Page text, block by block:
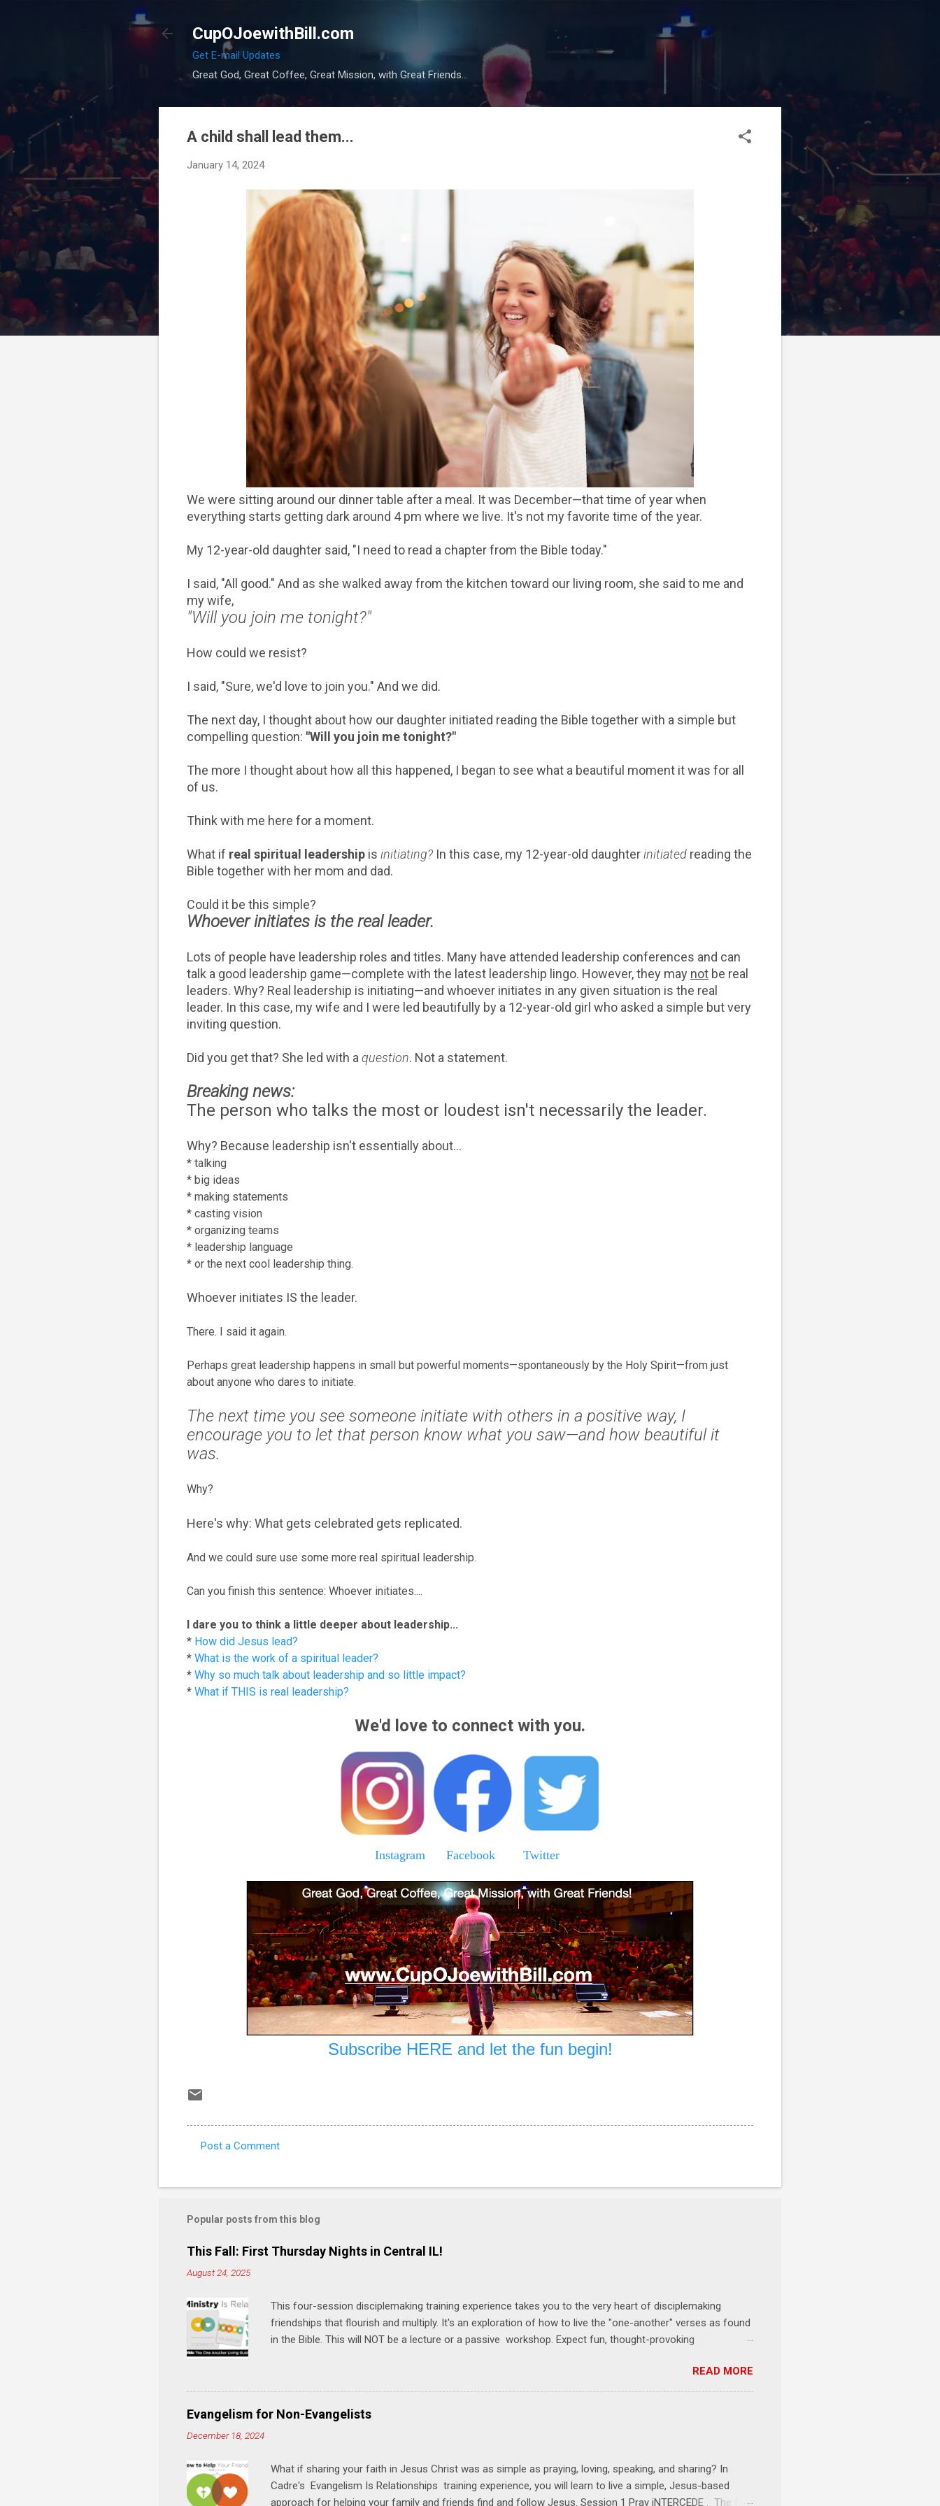
CupOJoewithBill.com
Get E-mail Updates
Great God, Great Coffee, Great Mission, with Great Friends...
A child shall lead them...
January 14, 2024
We were sitting around our dinner table after a meal. It was December—that time of year when
everything starts getting dark around 4 pm where we live. It's not my favorite time of the year.
My 12-year-old daughter said, "I need to read a chapter from the Bible today."
I said, "All good." And as she walked away from the kitchen toward our living room, she said to me and
my wife,
"Will you join me tonight?"
How could we resist?
I said, "Sure, we'd love to join you." And we did.
The next day, I thought about how our daughter initiated reading the Bible together with a simple but
compelling question: "Will you join me tonight?"
The more I thought about how all this happened, I began to see what a beautiful moment it was for all
of us.
Think with me here for a moment.
What if real spiritual leadership is initiating? In this case, my 12-year-old daughterinitiated reading the
Bible together with her mom and dad.
Could it be this simple?
Whoever initiates is the real leader.
Lots of people have leadership roles and titles. Many have attended leadership conferences and can
talk a good leadership game—complete with the latest leadership lingo. However, they may not be real
leaders. Why? Real leadership is initiating—and whoever initiates in any given situation is the real
leader. In this case, my wife and I were led beautifully by a 12-year-old girl who asked a simple but very
inviting question.
Did you get that? She led with a question. Not a statement.
Breaking news:
The person who talks the most or loudest isn't necessarily the leader.
Why? Because l eadership isn't essentially about...
* talking
* big ideas
* making statements
* casting vision
* organizing teams
* leadership language
* or the next cool leadership thing.
Whoever initiates IS the leader.
There. I said it again.
Perhaps great leadership happens in small but powerful moments—spontaneously by the Holy Spirit—from just
about anyone who dares to initiate.
The next time you see someone initiate with others in a positive way, I
encourage you to let that person know what you saw—and how beautiful it
was.
Why?
Here's why: What gets celebrated gets replicated.
And we could sure use some more real spiritual leadership.
Can you finish this sentence: Whoever initiates....
I dare you to think a little deeper about leadership...
* How did Jesus lead?
* What is the work of a spiritual leader?
* Why so much talk about leadership and so little impact?
* What if THIS is real leadership?
We'd love to connect with you.
Instagram Facebook Twitter
Subscribe HERE and let the fun begin!
m
n
t
Post a Comment
Popular posts from this blog
This Fall: First Thursday Nights in Central IL!
August 24, 2025
This four-session disciplemaking training experience takes you to the very heart of disciplemaking
friendships that flourish and multiply. It's an exploration of how to live the "one-another" verses as found
in the Bible. This will NOT be a lecture or a passive workshop. Expect fun, thought-provoking
and ministry immediately. Bring your Bible and your friends and family. Each person receives a training
manual and a One Another Living Guide for taking what you learn back to those where you live, work,
play, and church. Y ou'll encounter these four sessions: Note: Each session starts at 6 PM with a FREE
meal. * Session 1 Thursday PM, September 4 th, 2025 @ 6-8:30 PM No Relationships = No Ministry;
READ MORE
Evangelism for Non-Evangelists
December 18, 2024
What if sharing your faith in Jesus Christ was as simple as praying, loving, speaking, and sharing? In
Cadre's Evangelism Is Relationships training experience, you will learn to live a simple, Jesus-based
approach for helping your family and friends find and follow Jesus. Session 1 Pray iNTERCEDE . The first